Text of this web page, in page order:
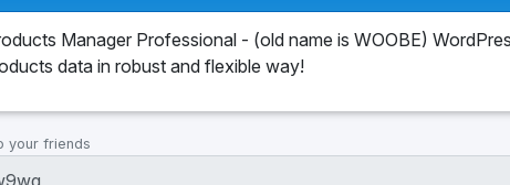
Manager Professional - (old name is WOOBE)
data in robust and flexible way!
your friends